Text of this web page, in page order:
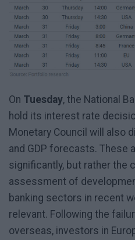
On Tuesday, the National
hold its interest rate
Monetary Council will also
and GDP forecasts. These
significantly, but rather the
assessment of
banking sectors in recent
relevant. Following the
overseas, investors in